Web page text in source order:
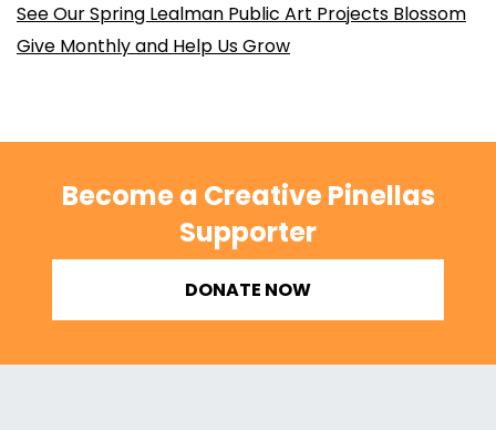
See Our Spring Lealman Public Art Projects Blossom
Give Monthly and Help Us Grow
Become a Creative Pinellas
Supporter
DONATE NOW